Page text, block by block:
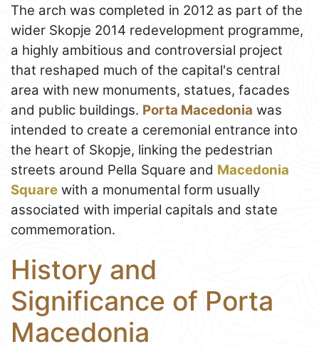
The arch was completed in 2012 as part of the
wider Skopje 2014 redevelopment programme,
a highly ambitious and controversial project
that reshaped much of the capital's central
area with new monuments, statues, facades
and public buildings. Porta Macedonia was
intended to create a ceremonial entrance into
the heart of Skopje, linking the pedestrian
streets around Pella Square and Macedonia
Square with a monumental form usually
associated with imperial capitals and state
commemoration.
History and
Significance of Porta
Macedonia